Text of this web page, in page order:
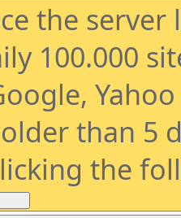
the
100.000
than 5
the